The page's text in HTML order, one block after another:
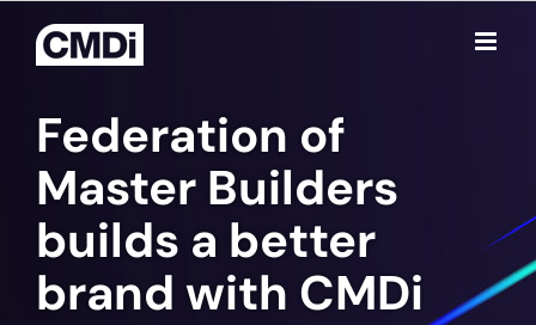
content
Federation of
Master Builders
builds a better
brand with CMDi